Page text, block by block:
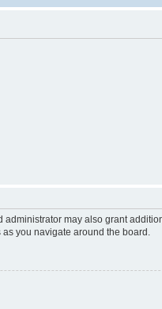
may also grant
you navigate around the board.